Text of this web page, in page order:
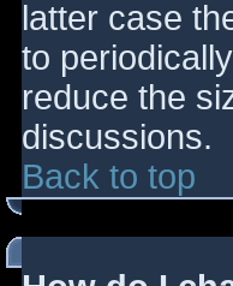
latter case
to
reduce the
discussions.
Back to top